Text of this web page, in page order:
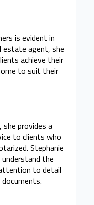
is evident in
estate agent, she
achieve their
to suit their
she provides a
to clients who
Stephanie
understand the
to detail